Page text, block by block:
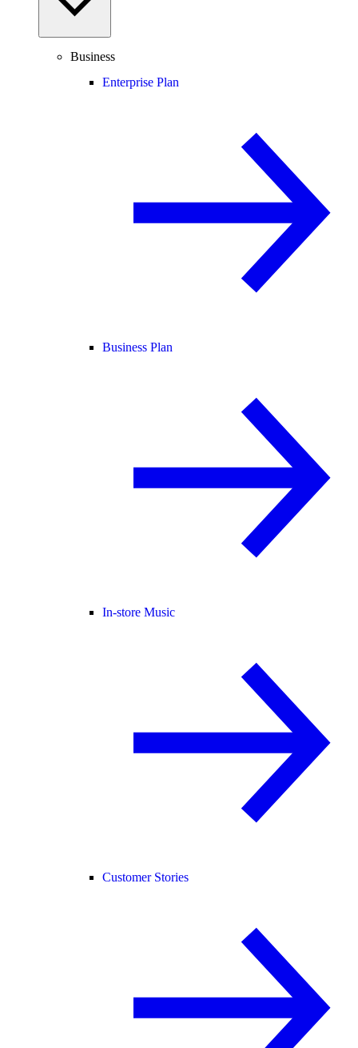
Business
Enterprise Plan
Business Plan
In-store Music
Customer Stories